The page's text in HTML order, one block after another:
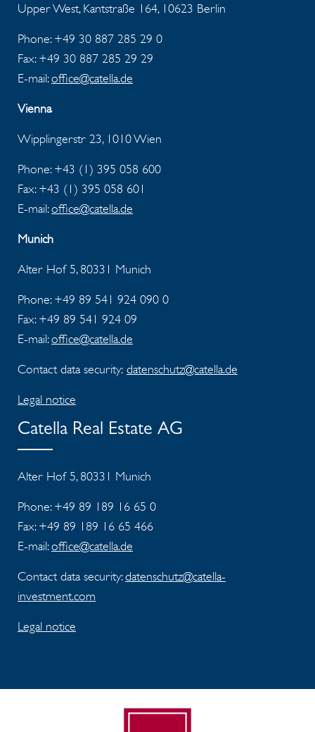
Upper West, Kantstraße 164, 10623 Berlin
Phone: +49 30 887 285 29 0
Fax: +49 30 887 285 29 29
E-mail:office@catella.de
Vienna
Wipplingerstr 23, 1010 Wien
Phone: +43 (1) 395 058 600
Fax:+43 (1) 395 058 601
E-mail:office@catella.de
Munich
Alter Hof 5, 80331 Munich
Phone: +49 89 541 924 090 0
Fax:+49 89 541 924 09
E-mail:office@catella.de
Contact data security: datenschutz@catella.de
Legal notice
Catella Real Estate AG
Alter Hof 5, 80331 Munich
Phone: +49 89 189 16 65 0
Fax:+49 89 189 16 65 466
E-mail:office@catella.de
Contact data security:datenschutz@catella-
investment.com
Legal notice